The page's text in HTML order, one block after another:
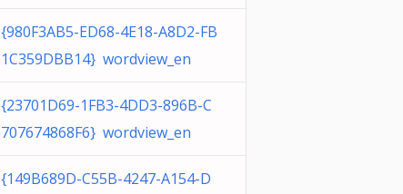
{980F3AB5-ED68-4E18-A8D2-FB
1C359DBB14} wordview_en
{23701D69-1FB3-4DD3-896B-C
707674868F6} wordview_en
{149B689D-C55B-4247-A154-D